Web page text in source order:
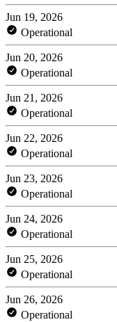
Jun 19, 2026
Operational
Jun 20, 2026
Operational
Jun 21, 2026
Operational
Jun 22, 2026
Operational
Jun 23, 2026
Operational
Jun 24, 2026
Operational
Jun 25, 2026
Operational
Jun 26, 2026
Operational